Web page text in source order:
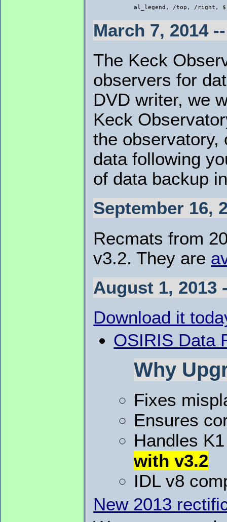
al_legend, /top, /right, $
March 7, 2014
The Keck
observers for
DVD writer, we
Keck
the observatory,
data following
of data backup
September 16,
Recmats from
v3.2. They are
August 1, 2013
Download it
OSIRIS Data
Why
Fixes
Ensures
Handles
with v3.2
IDL v8
New 2013